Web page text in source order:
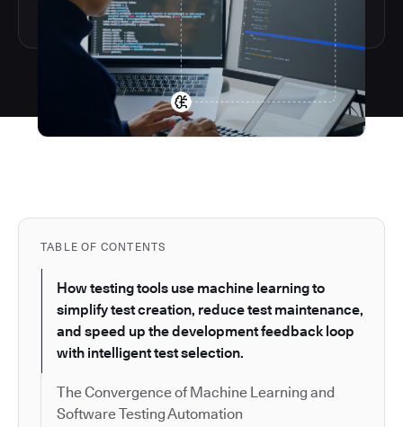
TABLE OF CONTENTS
How testing tools use machine learning to
simplify test creation, reduce test maintenance,
and speed up the development feedback loop
with intelligent test selection.
The Convergence of Machine Learning and
Software Testing Automation